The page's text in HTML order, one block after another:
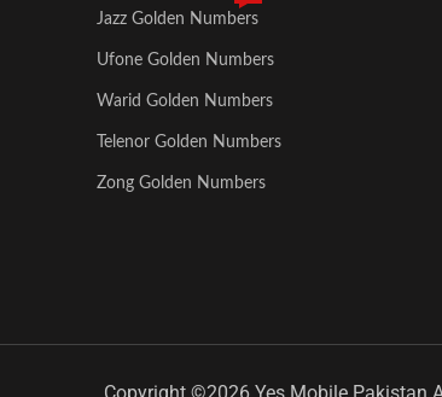
Jazz Golden Numbers
Ufone Golden Numbers
Warid Golden Numbers
Telenor Golden Numbers
Zong Golden Numbers